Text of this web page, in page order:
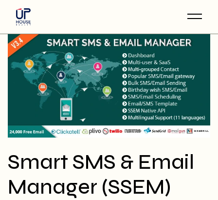
content
Smart SMS & Email
Manager (SSEM)